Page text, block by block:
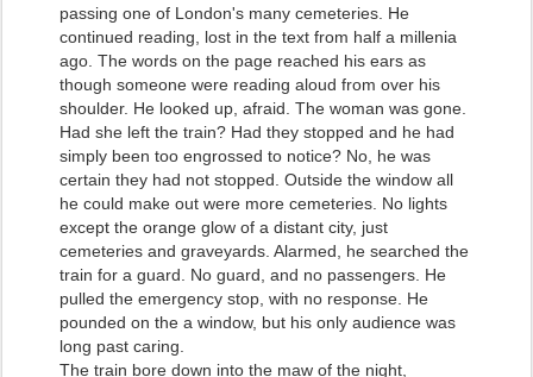
passing one of London's many cemeteries. He
continued reading, lost in the text from half a millenia
ago. The words on the page reached his ears as
though someone were reading aloud from over his
shoulder. He looked up, afraid. The woman was gone.
Had she left the train? Had they stopped and he had
simply been too engrossed to notice? No, he was
certain they had not stopped. Outside the window all
he could make out were more cemeteries. No lights
except the orange glow of a distant city, just
cemeteries and graveyards. Alarmed, he searched the
train for a guard. No guard, and no passengers. He
pulled the emergency stop, with no response. He
pounded on the a window, but his only audience was
long past caring.
The train bore down into the maw of the night,